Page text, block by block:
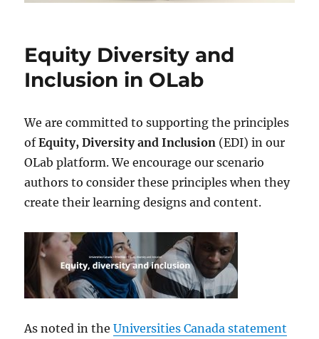
Equity Diversity and
Inclusion in OLab
We are committed to supporting the principles
ofEquity, Diversity and Inclusion (EDI) in our
OLab platform. We encourage our scenario
authors to consider these principles when they
create their learning designs and content.
As noted in theUniversities Canada statement